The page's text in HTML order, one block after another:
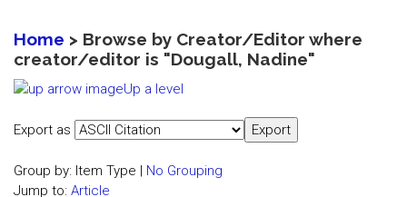
Home > Browse by Creator/Editor where
creator/editor is "Dougall, Nadine"
Up a level
Export as
Group by: Item Type | No Grouping
Jump to: Article